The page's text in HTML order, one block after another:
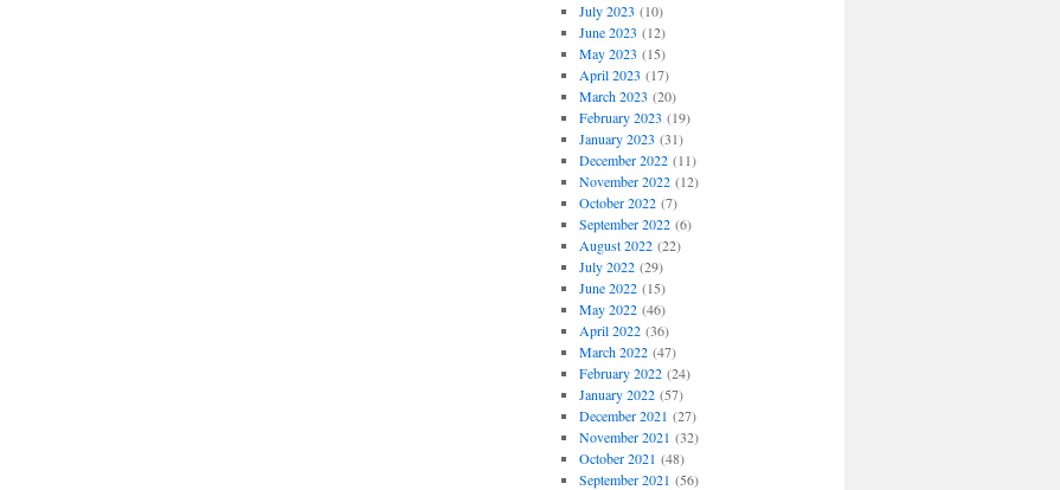
July 2023 (10)
June 2023 (12)
May 2023 (15)
April 2023 (17)
March 2023 (20)
February 2023 (19)
January 2023 (31)
December 2022(11)
November 2022(12)
October 2022(7)
September 2022(6)
August 2022(22)
July 2022(29)
June 2022(15)
May 2022(46)
April 2022(36)
March 2022(47)
February 2022(24)
January 2022(57)
December 2021 (27)
November 2021 (32)
October 2021 (48)
September 2021 (56)